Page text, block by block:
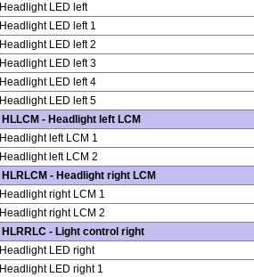
Headlight LED left
Headlight LED left 1
Headlight LED left 2
Headlight LED left 3
Headlight LED left 4
Headlight LED left 5
HLLCM - Headlight left LCM
Headlight left LCM 1
Headlight left LCM 2
HLRLCM - Headlight right LCM
Headlight right LCM 1
Headlight right LCM 2
HLRRLC - Light control right
Headlight LED right
Headlight LED right 1